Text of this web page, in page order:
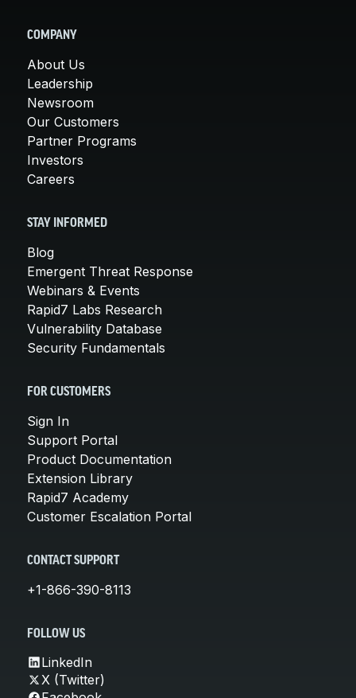
COMPANY
About Us
Leadership
Newsroom
Our Customers
Partner Programs
Investors
Careers
STAY INFORMED
Blog
Emergent Threat Response
Webinars & Events
Rapid7 Labs Research
Vulnerability Database
Security Fundamentals
FOR CUSTOMERS
Sign In
Support Portal
Product Documentation
Extension Library
Rapid7 Academy
Customer Escalation Portal
CONTACT SUPPORT
+1-866-390-8113
FOLLOW US
LinkedIn
X (Twitter)